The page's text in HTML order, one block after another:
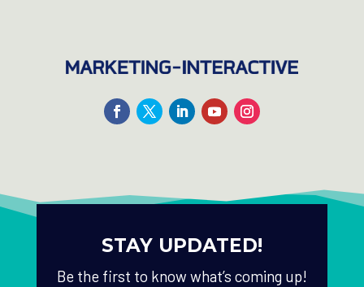
STAY UPDATED!
Be the first to know what’s coming up!